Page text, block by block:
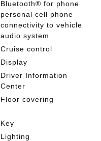
Bluetooth® for phone
personal cell phone
connectivity to vehicle
audio system
Cruise control
Display
Driver Information
Center
Floor covering
Key
Lighting